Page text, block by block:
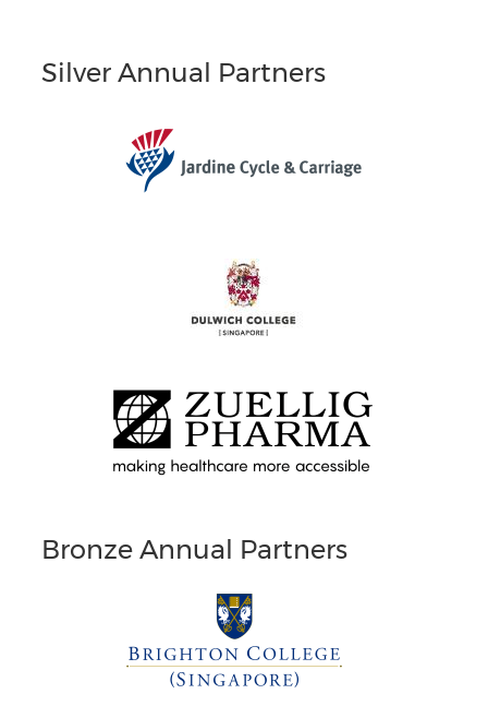
Silver Annual Partners
Bronze Annual Partners